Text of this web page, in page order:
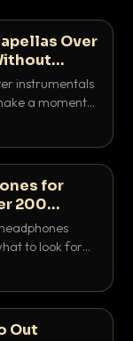
Over
instrumentals
a moment
how to match
for
200
to look for
under
Out